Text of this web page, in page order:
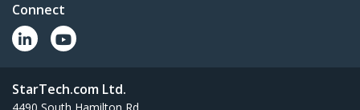
Connect
StarTech.com Ltd.